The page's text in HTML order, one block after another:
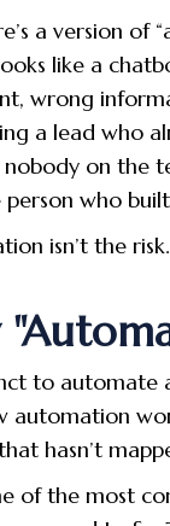
a version of
like a
wrong
a lead who
nobody on the
who
isn’t the
to automate
automation
hasn’t
of the most